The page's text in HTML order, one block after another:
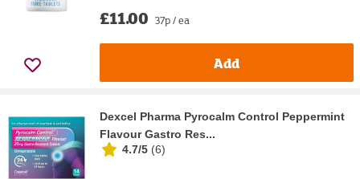
£11.00 37p / ea
Add
Dexcel Pharma Pyrocalm Control Peppermint
Flavour Gastro Res...
4.7/5 (6)